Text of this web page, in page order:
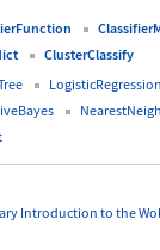
ClusterClassify
LogisticRegression
Introduction to the